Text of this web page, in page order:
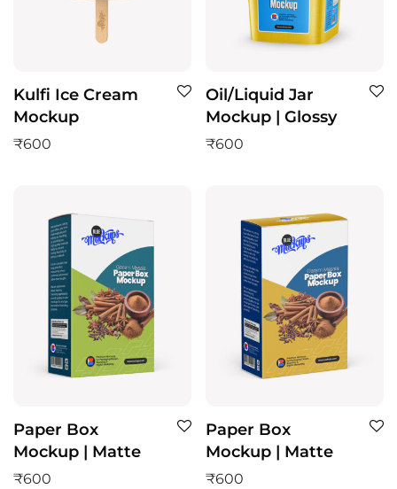
Kulfi Ice Cream
Mockup
₹600
Oil/Liquid Jar
Mockup | Glossy
₹600
Paper Box
Mockup | Matte
₹600
Paper Box
Mockup | Matte
₹600